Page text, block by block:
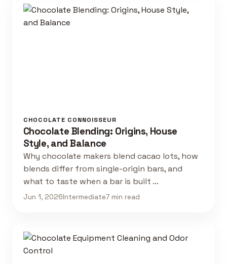
CHOCOLATE CONNOISSEUR
Chocolate Blending: Origins, House
Style, and Balance
Why chocolate makers blend cacao lots, how
blends differ from single-origin bars, and
what to taste when a bar is built …
Jun 1, 2026Intermediate7 min read